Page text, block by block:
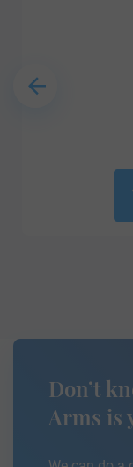
Don’t
Arms is